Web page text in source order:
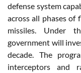
defense system
across all phases of
missiles. Under
government will
decade. The
interceptors and